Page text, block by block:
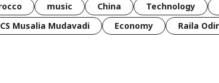
music China Technology
Musalia Mudavadi Economy Raila